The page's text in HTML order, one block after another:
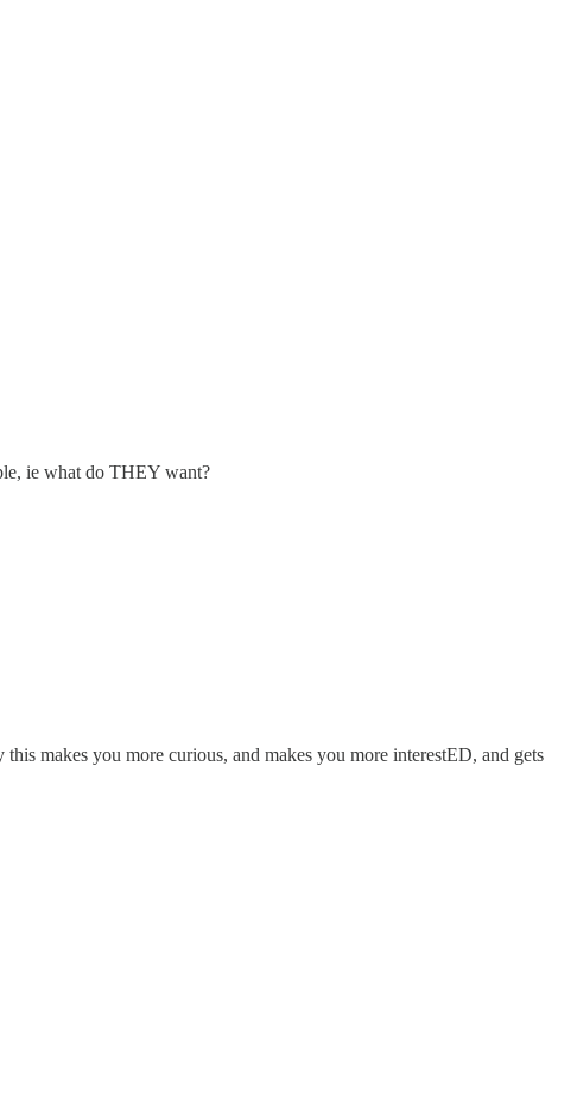
ie what do THEY want?
makes you more curious, and makes you more interestED, and gets